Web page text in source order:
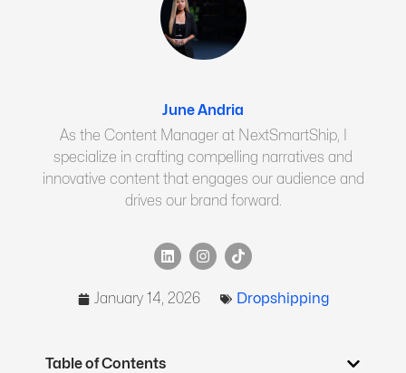
June Andria
As the Content Manager at NextSmartShip, I
specialize in crafting compelling narratives and
innovative content that engages our audience and
drives our brand forward.
January 14, 2026 Dropshipping
Table of Contents